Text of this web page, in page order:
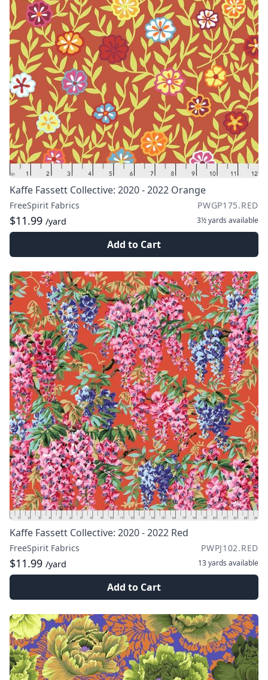
Kaffe Fassett Collective: 2020 - 2022 Orange
FreeSpirit Fabrics PWGP175.RED
$11.99 /yard 3½ yards available
Add to Cart
Kaffe Fassett Collective: 2020 - 2022 Red
FreeSpirit Fabrics PWPJ102.RED
$11.99 /yard 13 yards available
Add to Cart